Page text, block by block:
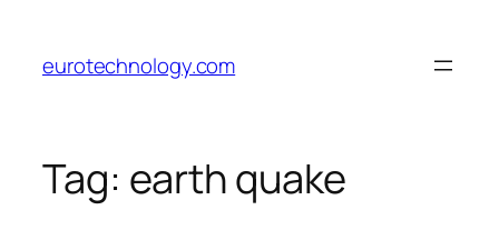
content
eurotechnology.com
Tag: earth quake